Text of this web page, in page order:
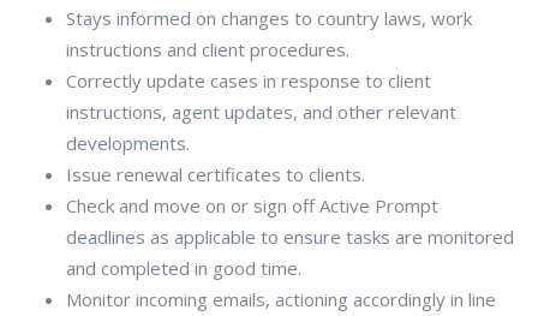
Stays informed on changes to country laws, work
instructions and client procedures.
Correctly update cases in response to client
instructions, agent updates, and other relevant
developments.
Issue renewal certificates to clients.
Check and move on or sign off Active Prompt
deadlines as applicable to ensure tasks are monitored
and completed in good time.
Monitor incoming emails, actioning accordingly in line